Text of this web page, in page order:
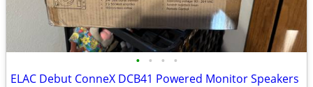
• • • •
ELAC Debut ConneX DCB41 Powered Monitor Speakers